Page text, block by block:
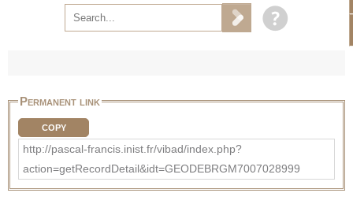
Permanent link
COPY
http://pascal-francis.inist.fr/vibad/index.php?
action=getRecordDetail&idt=GEODEBRGM7007028999